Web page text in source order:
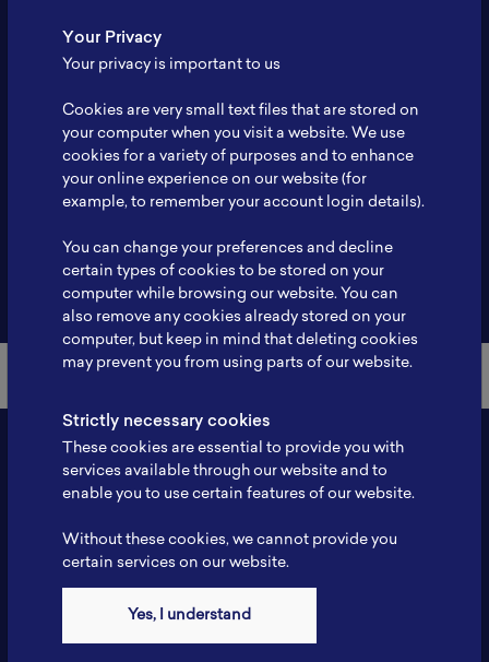
Address
Expertise Bacterial Cellulose Film
Website -
Profile -
Back to Member List
Your Privacy
Your privacy is important to us
Cookies are very small text files that are stored on
your computer when you visit a website. We use
cookies for a variety of purposes and to enhance
your online experience on our website (for
example, to remember your account login details).
You can change your preferences and decline
certain types of cookies to be stored on your
computer while browsing our website. You can
also remove any cookies already stored on your
computer, but keep in mind that deleting cookies
may prevent you from using parts of our website.
Strictly necessary cookies
These cookies are essential to provide you with
services available through our website and to
enable you to use certain features of our website.
Without these cookies, we cannot provide you
certain services on our website.
Yes, I understand